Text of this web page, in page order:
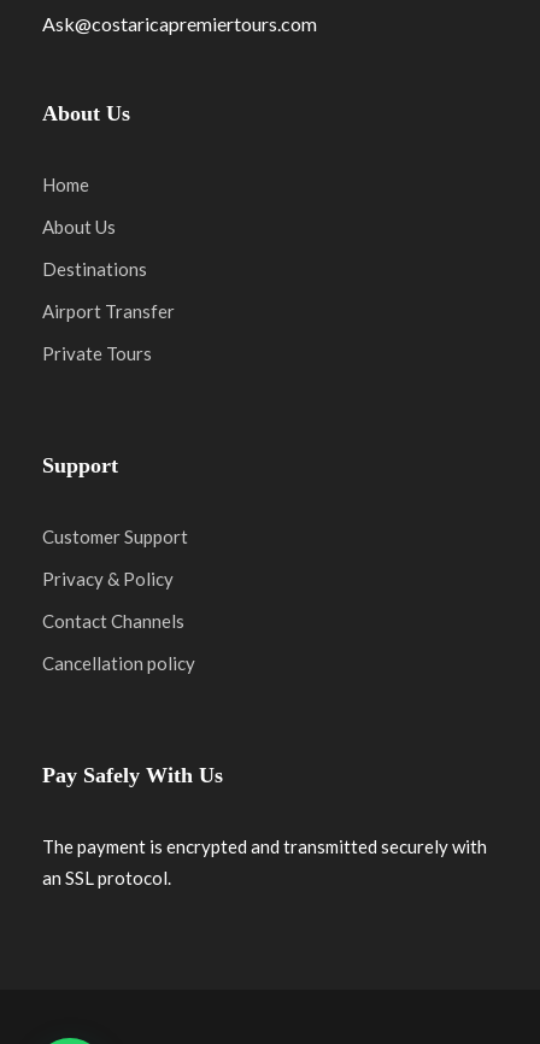
Ask@costaricapremiertours.com
About Us
Home
About Us
Destinations
Airport Transfer
Private Tours
Support
Customer Support
Privacy & Policy
Contact Channels
Cancellation policy
Pay Safely With Us
The payment is encrypted and transmitted securely with
an SSL protocol.